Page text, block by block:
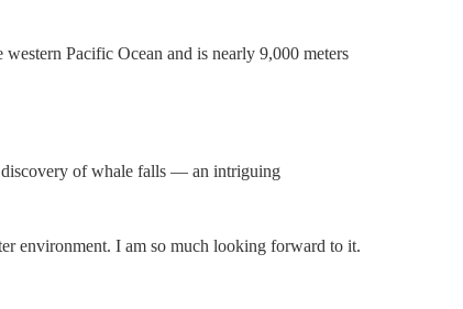
Pacific Ocean and is nearly 9,000 meters
discovery of whale falls — an intriguing
environment. I am so much looking forward to it.